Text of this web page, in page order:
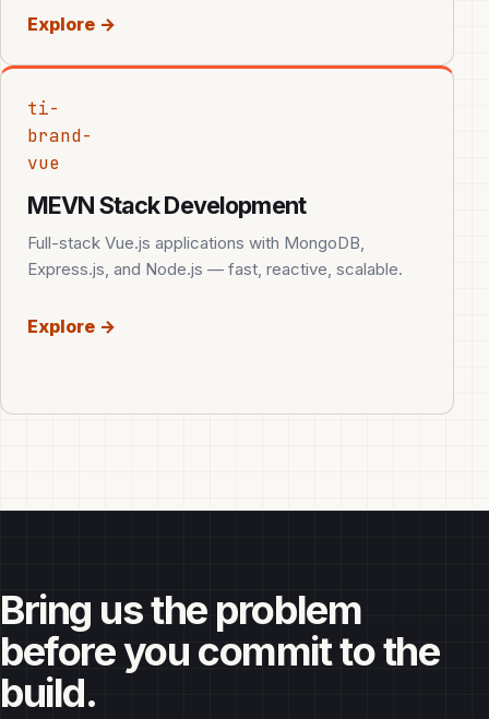
Explore →
ti-
brand-
vue
MEVN Stack Development
Full-stack Vue.js applications with MongoDB,
Express.js, and Node.js — fast, reactive, scalable.
Explore →
Bring us the problem
before you commit to the
build.